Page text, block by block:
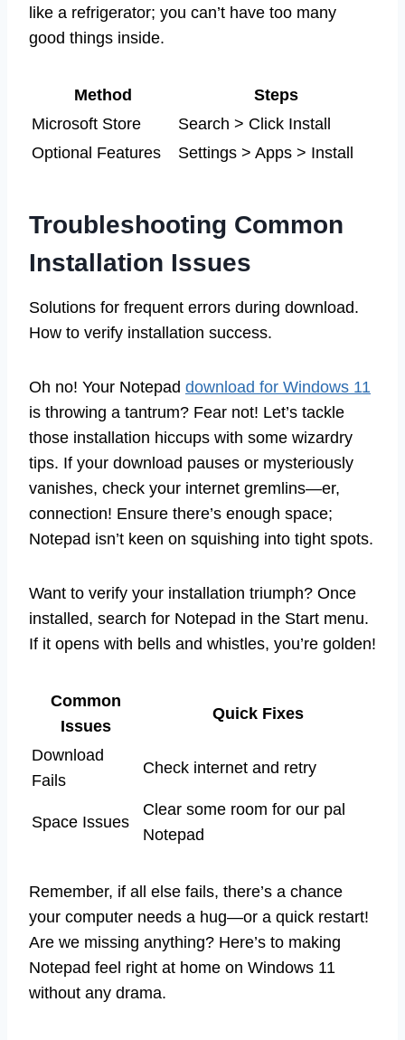
like a refrigerator; you can’t have too many
good things inside.
Method
Steps
Microsoft Store
Search > Click Install
Optional Features
Settings > Apps > Install
Troubleshooting Common
Installation Issues
Solutions for frequent errors during download.
How to verify installation success.
Oh no! Your Notepad download for Windows 11
is throwing a tantrum? Fear not! Let’s tackle
those installation hiccups with some wizardry
tips. If your download pauses or mysteriously
vanishes, check your internet gremlins—er,
connection! Ensure there’s enough space;
Notepad isn’t keen on squishing into tight spots.
Want to verify your installation triumph? Once
installed, search for Notepad in the Start menu.
If it opens with bells and whistles, you’re golden!
Common
Issues
Quick Fixes
Download
Fails
Check internet and retry
Space Issues
Clear some room for our pal
Notepad
Remember, if all else fails, there’s a chance
your computer needs a hug—or a quick restart!
Are we missing anything? Here’s to making
Notepad feel right at home on Windows 11
without any drama.